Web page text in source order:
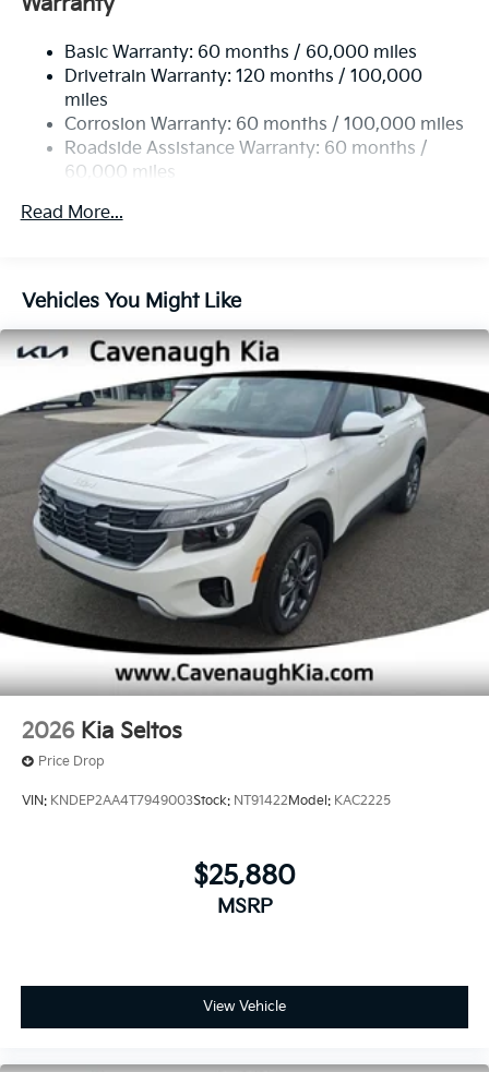
Variably intermittent wipers.
25/33 City/Highway MPG
Single Stainless Steel Exhaust
Strut Front Suspension w/Coil Springs
Multi-Link Rear Suspension w/Coil Springs
4-Wheel Disc Brakes w/4-Wheel ABS, Front Vented
Discs, Brake Assist, Hill Descent Control, Hill Hold
Basic Warranty: 60 months / 60,000 miles
Drivetrain Warranty: 120 months / 100,000
miles
Corrosion Warranty: 60 months / 100,000 miles
Roadside Assistance Warranty: 60 months /
60,000 miles
Read More...
Vehicles You Might Like
2026 Kia Seltos
Price Drop
VIN: KNDEP2AA4T7949003Stock: NT91422 Model: KAC2225
$25,880
MSRP
View Vehicle